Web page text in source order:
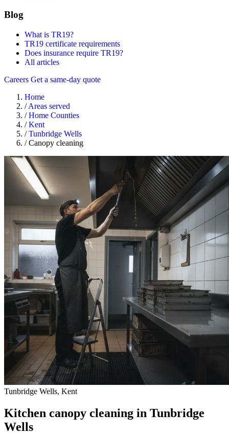
Blog
What is TR19?
TR19 certificate requirements
Does insurance require TR19?
All articles
Careers Get a same-day quote
Home
/ Areas served
/ Home Counties
/ Kent
/ Tunbridge Wells
/ Canopy cleaning
Tunbridge Wells, Kent
Kitchen canopy cleaning in Tunbridge
Wells